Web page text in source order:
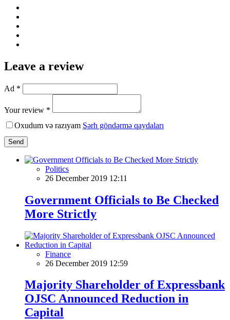
Leave a review
Ad *
Your review *
Oxudum və razıyam Şərh göndərmə qaydaları
Send
Politics
26 December 2019 12:11
Government Officials to Be Checked
More Strictly
Finance
26 December 2019 12:59
Majority Shareholder of Expressbank
OJSC Announced Reduction in
Capital